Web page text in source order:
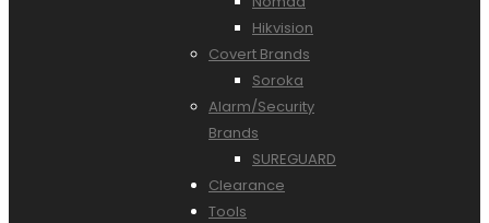
Hikvision
Covert Brands
Soroka
Alarm/Security
Brands
SUREGUARD
Clearance
Tools